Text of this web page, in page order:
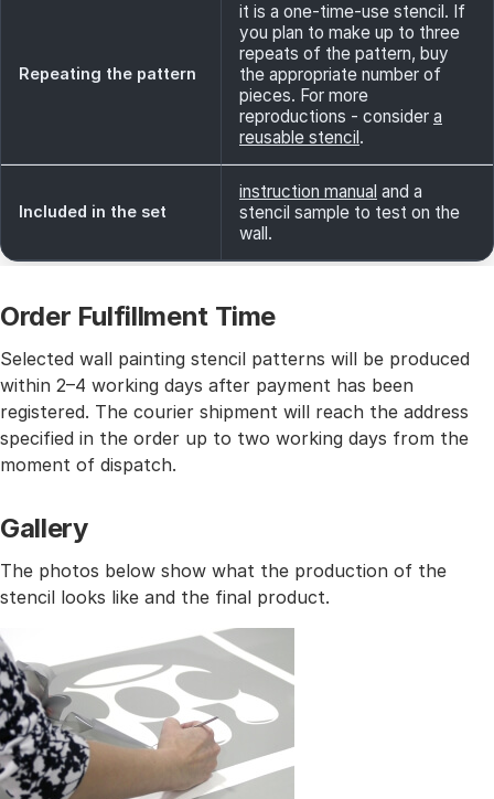
Repeating the pattern
it is a one-time-use stencil. If
you plan to make up to three
repeats of the pattern, buy
the appropriate number of
pieces. For more
reproductions - consider a
reusable stencil.
Included in the set
instruction manual and a
stencil sample to test on the
wall.
Order Fulfillment Time
Selected wall painting stencil patterns will be produced
within 2–4 working days after payment has been
registered. The courier shipment will reach the address
specified in the order up to two working days from the
moment of dispatch.
Gallery
The photos below show what the production of the
stencil looks like and the final product.